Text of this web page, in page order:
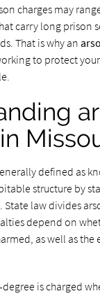
charges may
carry long prison
That is why an
to protect
defined as
structure by
State law divides
depend on
as well as the
is charged